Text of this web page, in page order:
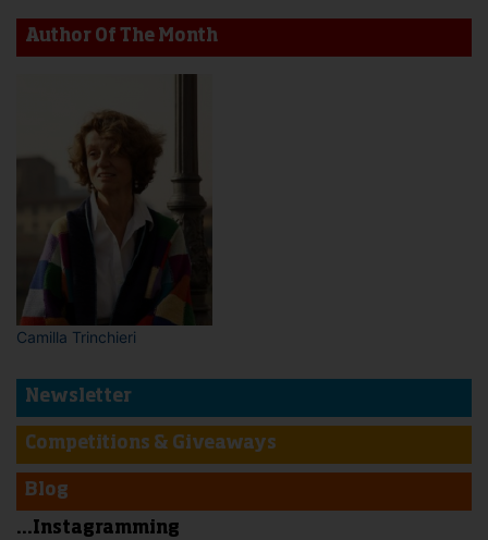
Author Of The Month
Camilla Trinchieri
Newsletter
Competitions & Giveaways
Blog
...Instagramming